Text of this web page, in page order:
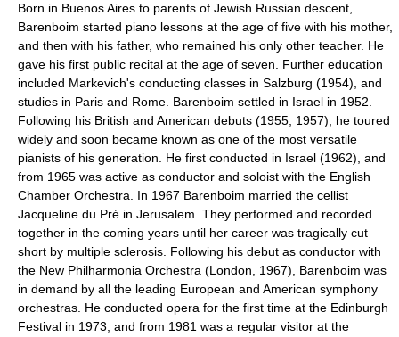
Born in Buenos Aires to parents of Jewish Russian descent,
Barenboim started piano lessons at the age of five with his mother,
and then with his father, who remained his only other teacher. He
gave his first public recital at the age of seven. Further education
included Markevich's conducting classes in Salzburg (1954), and
studies in Paris and Rome. Barenboim settled in Israel in 1952.
Following his British and American debuts (1955, 1957), he toured
widely and soon became known as one of the most versatile
pianists of his generation. He first conducted in Israel (1962), and
from 1965 was active as conductor and soloist with the English
Chamber Orchestra. In 1967 Barenboim married the cellist
Jacqueline du Pré in Jerusalem. They performed and recorded
together in the coming years until her career was tragically cut
short by multiple sclerosis. Following his debut as conductor with
the New Philharmonia Orchestra (London, 1967), Barenboim was
in demand by all the leading European and American symphony
orchestras. He conducted opera for the first time at the Edinburgh
Festival in 1973, and from 1981 was a regular visitor at the